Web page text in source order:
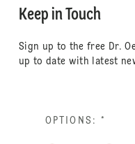
Keep in Touch
Sign up to the free Dr.
up to date with latest
OPTIONS: *